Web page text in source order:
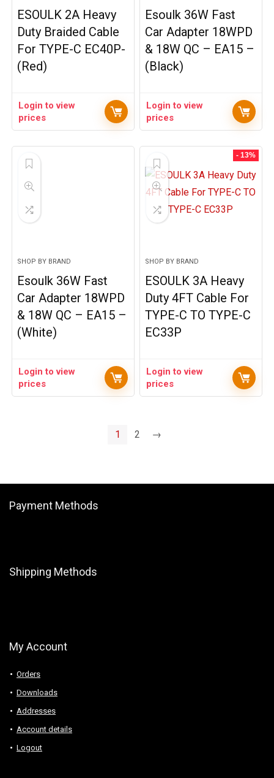
ESOULK 2A Heavy
Duty Braided Cable
For TYPE-C EC40P-
(Red)
Login to view
prices
Esoulk 36W Fast
Car Adapter 18WPD
& 18W QC – EA15 –
(Black)
Login to view
prices
SHOP BY BRAND
Esoulk 36W Fast
Car Adapter 18WPD
& 18W QC – EA15 –
(White)
Login to view
prices
- 13%
SHOP BY BRAND
ESOULK 3A Heavy
Duty 4FT Cable For
TYPE-C TO TYPE-C
EC33P
Login to view
prices
1 2 →
Payment Methods
Shipping Methods
My Account
Orders
Downloads
Addresses
Account details
Logout